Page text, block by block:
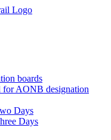
boards
for AONB designation
Days
Days